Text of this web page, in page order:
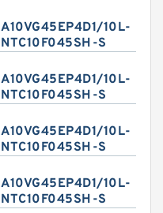
A10VG45EP4D1/10L-
NTC10F045SH-S
A10VG45EP4D1/10L-
NTC10F045SH-S
A10VG45EP4D1/10L-
NTC10F045SH-S
A10VG45EP4D1/10L-
NTC10F045SH-S